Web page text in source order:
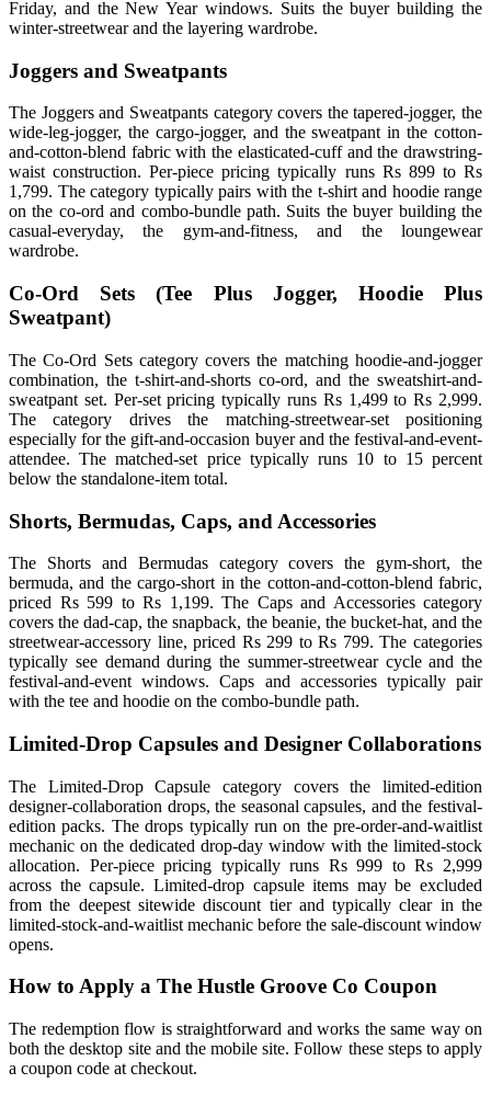
Friday, and the New Year windows. Suits the buyer building the
winter-streetwear and the layering wardrobe.
Joggers and Sweatpants
The Joggers and Sweatpants category covers the tapered-jogger, the
wide-leg-jogger, the cargo-jogger, and the sweatpant in the cotton-
and-cotton-blend fabric with the elasticated-cuff and the drawstring-
waist construction. Per-piece pricing typically runs Rs 899 to Rs
1,799. The category typically pairs with the t-shirt and hoodie range
on the co-ord and combo-bundle path. Suits the buyer building the
casual-everyday, the gym-and-fitness, and the loungewear
wardrobe.
Co-Ord Sets (Tee Plus Jogger, Hoodie Plus
Sweatpant)
The Co-Ord Sets category covers the matching hoodie-and-jogger
combination, the t-shirt-and-shorts co-ord, and the sweatshirt-and-
sweatpant set. Per-set pricing typically runs Rs 1,499 to Rs 2,999.
The category drives the matching-streetwear-set positioning
especially for the gift-and-occasion buyer and the festival-and-event-
attendee. The matched-set price typically runs 10 to 15 percent
below the standalone-item total.
Shorts, Bermudas, Caps, and Accessories
The Shorts and Bermudas category covers the gym-short, the
bermuda, and the cargo-short in the cotton-and-cotton-blend fabric,
priced Rs 599 to Rs 1,199. The Caps and Accessories category
covers the dad-cap, the snapback, the beanie, the bucket-hat, and the
streetwear-accessory line, priced Rs 299 to Rs 799. The categories
typically see demand during the summer-streetwear cycle and the
festival-and-event windows. Caps and accessories typically pair
with the tee and hoodie on the combo-bundle path.
Limited-Drop Capsules and Designer Collaborations
The Limited-Drop Capsule category covers the limited-edition
designer-collaboration drops, the seasonal capsules, and the festival-
edition packs. The drops typically run on the pre-order-and-waitlist
mechanic on the dedicated drop-day window with the limited-stock
allocation. Per-piece pricing typically runs Rs 999 to Rs 2,999
across the capsule. Limited-drop capsule items may be excluded
from the deepest sitewide discount tier and typically clear in the
limited-stock-and-waitlist mechanic before the sale-discount window
opens.
How to Apply a The Hustle Groove Co Coupon
The redemption flow is straightforward and works the same way on
both the desktop site and the mobile site. Follow these steps to apply
a coupon code at checkout.